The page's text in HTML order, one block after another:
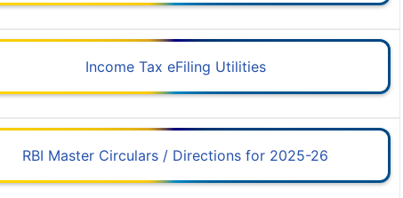
Income Tax eFiling Utilities
RBI Master Circulars / Directions for 2025-26